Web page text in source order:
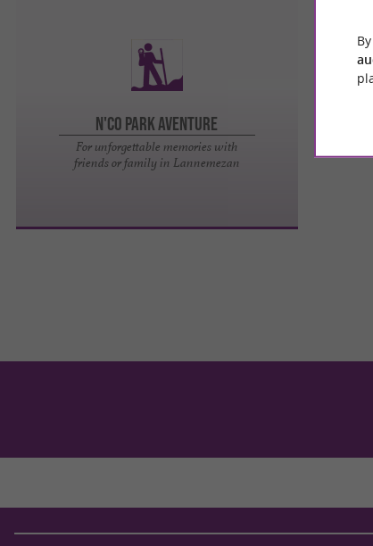
N'Co Park Aventure
For unforgettable memories with
friends or family in Lannemezan